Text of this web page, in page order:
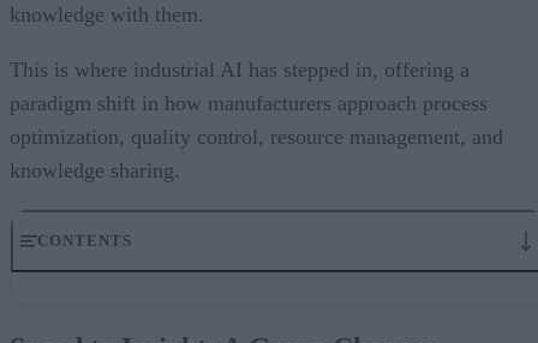
knowledge with them.
This is where industrial AI has stepped in, offering a
paradigm shift in how manufacturers approach process
optimization, quality control, resource management, and
knowledge sharing.
CONTENTS